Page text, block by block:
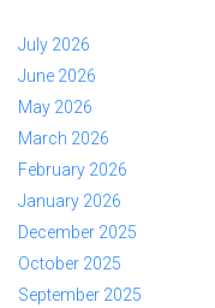
July 2026
June 2026
May 2026
March 2026
February 2026
January 2026
December 2025
October 2025
September 2025